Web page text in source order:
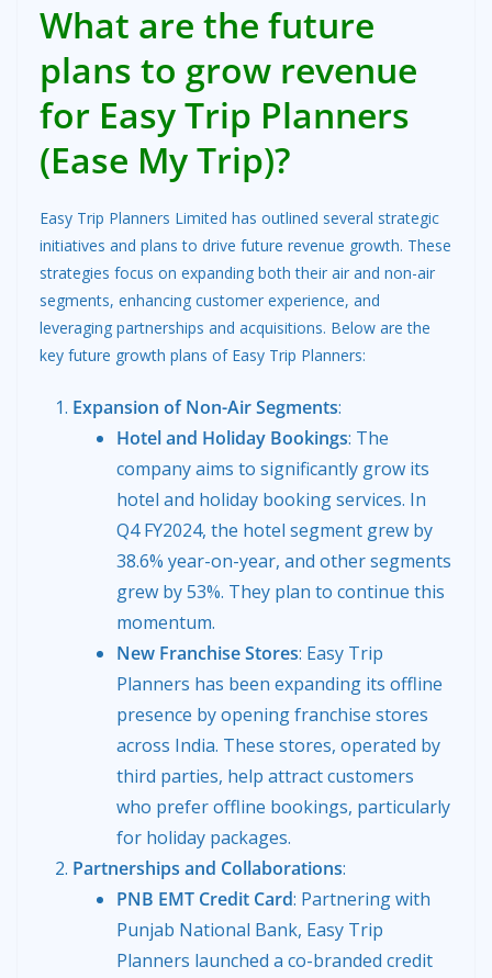
What are the future
plans to grow revenue
for Easy Trip Planners
(Ease My Trip)?
Easy Trip Planners Limited has outlined several strategic
initiatives and plans to drive future revenue growth. These
strategies focus on expanding both their air and non-air
segments, enhancing customer experience, and
leveraging partnerships and acquisitions. Below are the
key future growth plans of Easy Trip Planners:
Expansion of Non-Air Segments:
Hotel and Holiday Bookings: The
company aims to significantly grow its
hotel and holiday booking services. In
Q4 FY2024, the hotel segment grew by
38.6% year-on-year, and other segments
grew by 53%. They plan to continue this
momentum.
New Franchise Stores: Easy Trip
Planners has been expanding its offline
presence by opening franchise stores
across India. These stores, operated by
third parties, help attract customers
who prefer offline bookings, particularly
for holiday packages.
Partnerships and Collaborations:
PNB EMT Credit Card: Partnering with
Punjab National Bank, Easy Trip
Planners launched a co-branded credit